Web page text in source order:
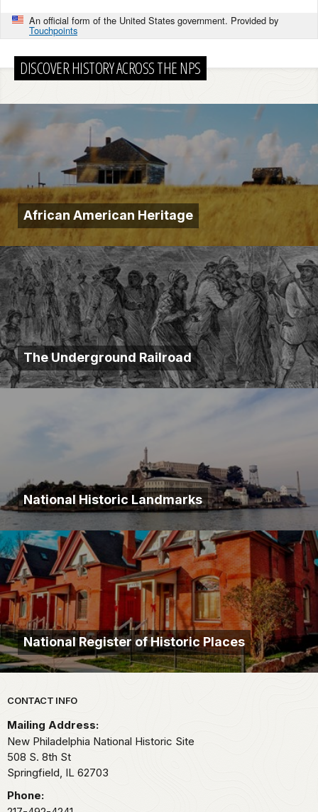
An official form of the United States government. Provided by
Touchpoints
DISCOVER HISTORY ACROSS THE NPS
African American Heritage
The Underground Railroad
National Historic Landmarks
National Register of Historic Places
Park footer
CONTACT INFO
Mailing Address:
New Philadelphia National Historic Site
508 S. 8th St
Springfield, IL 62703
Phone: